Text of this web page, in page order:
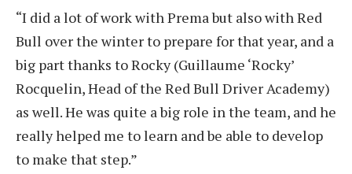
“I did a lot of work with Prema but also with Red
Bull over the winter to prepare for that year, and a
big part thanks to Rocky (Guillaume ‘Rocky’
Rocquelin, Head of the Red Bull Driver Academy)
as well. He was quite a big role in the team, and he
really helped me to learn and be able to develop
to make that step.”